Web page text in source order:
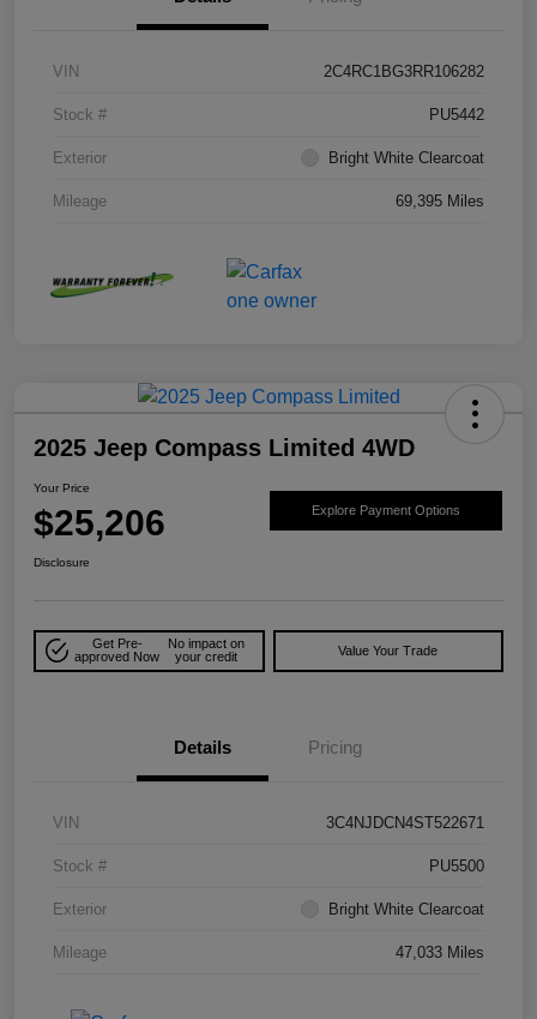
VIN 2C4RC1BG3RR106282
Stock # PU5442
Exterior Bright White Clearcoat
Mileage 69,395 Miles
2025 Jeep Compass Limited 4WD
Your Price
$25,206 Explore Payment Options
Disclosure
Get Pre-
approved Now
No impact on
your credit
Value Your Trade
Details Pricing
VIN 3C4NJDCN4ST522671
Stock # PU5500
Exterior Bright White Clearcoat
Mileage 47,033 Miles